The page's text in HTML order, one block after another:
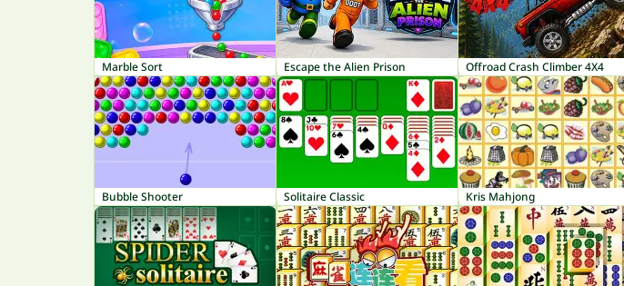
Marble Sort Escape the Alien Prison Offroad Crash Climber 4X4
Bubble Shooter Solitaire Classic Kris Mahjong